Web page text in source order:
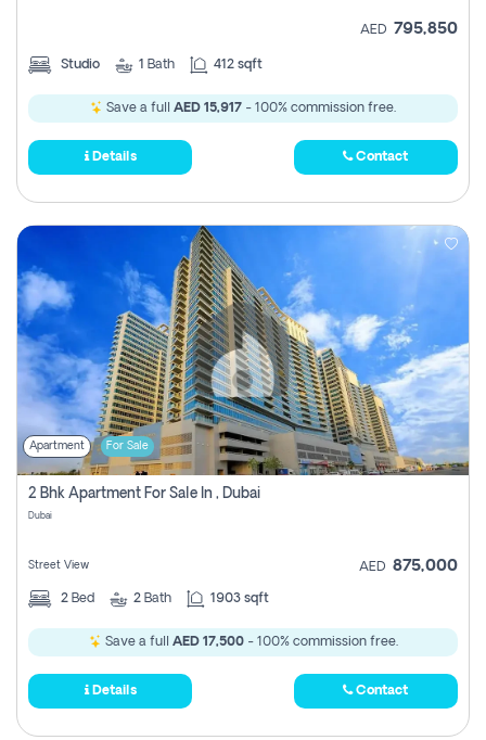
AED 795,850
Studio 1 Bath 412 sqft
Save a full AED 15,917 - 100% commission free.
Details Contact
Apartment For Sale
2 Bhk Apartment For Sale In , Dubai
Dubai
Street View AED 875,000
2 Bed 2 Bath 1903 sqft
Save a full AED 17,500- 100% commission free.
Details Contact